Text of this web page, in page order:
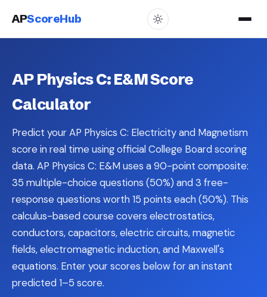
APScoreHub
AP Physics C: E&M Score
Calculator
Predict your AP Physics C: Electricity and Magnetism
score in real time using official College Board scoring
data. AP Physics C: E&M uses a 90-point composite:
35 multiple-choice questions (50%) and 3 free-
response questions worth 15 points each (50%). This
calculus-based course covers electrostatics,
conductors, capacitors, electric circuits, magnetic
fields, electromagnetic induction, and Maxwell's
equations. Enter your scores below for an instant
predicted 1–5 score.